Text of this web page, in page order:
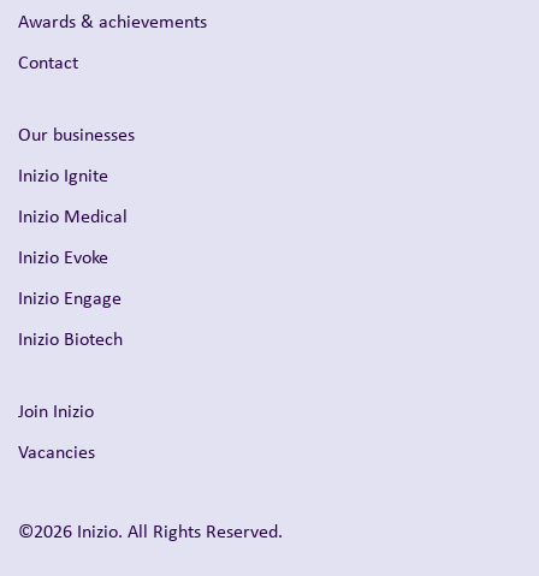
Awards & achievements
Contact
Our businesses
Inizio Ignite
Inizio Medical
Inizio Evoke
Inizio Engage
Inizio Biotech
Join Inizio
Vacancies
©2026 Inizio. All Rights Reserved.